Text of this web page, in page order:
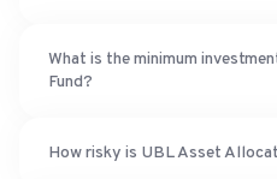
What is the minimum
Fund?
How risky is UBL Asset